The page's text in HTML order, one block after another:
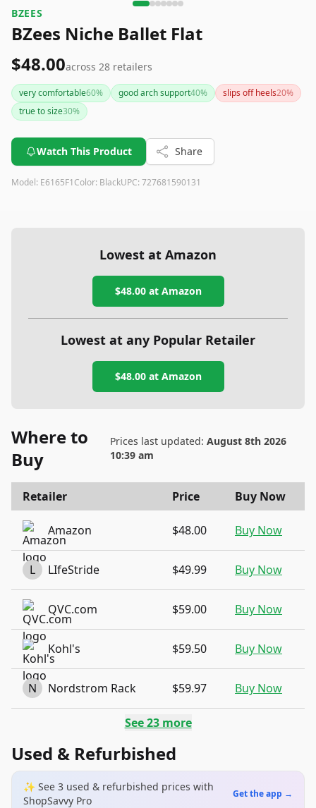
BZEES
BZees Niche Ballet Flat
$48.00across 28 retailers
very comfortable60% good arch support40% slips off heels20%
true to size30%
Watch This Product Share
Model: E6165F1Color: BlackUPC: 727681590131
Lowest at Amazon
$48.00at Amazon
Lowest at any Popular Retailer
$48.00at Amazon
Where to
Buy
Prices last updated:August 8th 2026
10:39 am
Retailer Price Buy Now
Amazon $48.00 Buy Now
L LIfeStride $49.99 Buy Now
QVC.com $59.00 Buy Now
Kohl's $59.50 Buy Now
N Nordstrom Rack $59.97 Buy Now
See23more
Used & Refurbished
✨ See 3 used & refurbished prices with
ShopSavvy Pro
Get the app →